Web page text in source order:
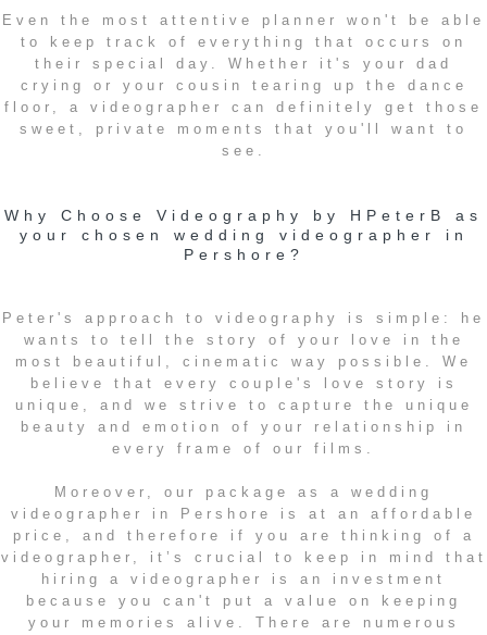
Even the most attentive planner won't be able
to keep track of everything that occurs on
their special day. Whether it's your dad
crying or your cousin tearing up the dance
floor, a videographer can definitely get those
sweet, private moments that you'll want to
see.
Why Choose Videography by HPeterB as
your chosen wedding videographer in
Pershore?
Peter's approach to videography is simple: he
wants to tell the story of your love in the
most beautiful, cinematic way possible. We
believe that every couple's love story is
unique, and we strive to capture the unique
beauty and emotion of your relationship in
every frame of our films.
Moreover, our package as a wedding
videographer in Pershore is at an affordable
price, and therefore if you are thinking of a
videographer, it’s crucial to keep in mind that
hiring a videographer is an investment
because you can't put a value on keeping
your memories alive. There are numerous